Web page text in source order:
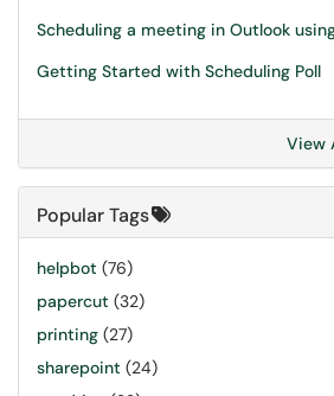
Scheduling a meeting in Outlook
Getting Started with Scheduling Poll
View
Popular Tags
helpbot (76)
papercut (32)
printing (27)
sharepoint (24)